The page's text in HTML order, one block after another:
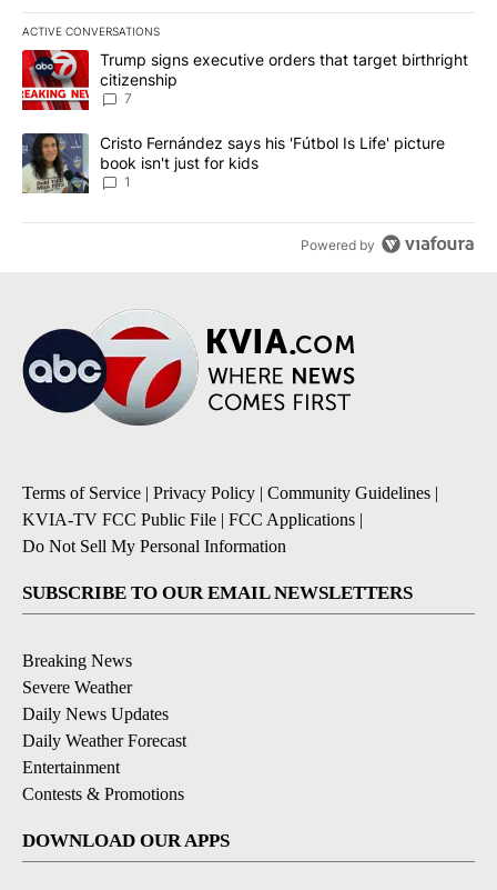
ACTIVE CONVERSATIONS
The following is a list of the most commented articles in the last
A trending article titled "Trump signs executive orders that
Trump signs executive orders that target birthright
citizenship
7
A trending article titled "Cristo Fernández says his 'Fútbol Is
Cristo Fernández says his 'Fútbol Is Life' picture
book isn't just for kids
1
Powered by
Terms of Service | Privacy Policy | Community Guidelines |
KVIA-TV FCC Public File | FCC Applications |
Do Not Sell My Personal Information
SUBSCRIBE TO OUR EMAIL NEWSLETTERS
Breaking News
Severe Weather
Daily News Updates
Daily Weather Forecast
Entertainment
Contests & Promotions
DOWNLOAD OUR APPS